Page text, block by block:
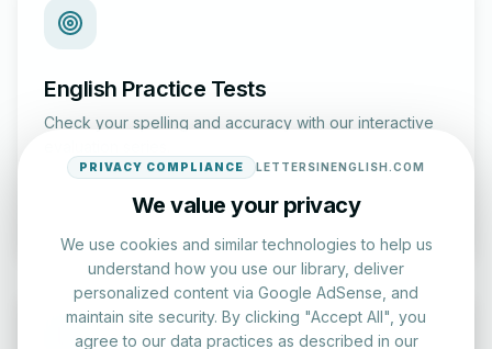
English Practice Tests
Check your spelling and accuracy with our interactive
Start Test
PRIVACY COMPLIANCE LETTERSINENGLISH.COM
We value your privacy
We use cookies and similar technologies to help us
understand how you use our library, deliver
personalized content via Google AdSense, and
maintain site security. By clicking "Accept All", you
agree to our data practices as described in our